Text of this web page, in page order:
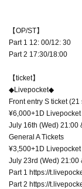
【OP/ST】
Part 1 12: 00/12: 30
Part 2 17:30/18:00
【ticket】
◆Livepocket◆
Front entry S ticket
¥6,000+1D Livepocket
July 16th (Wed) 21:00
General A Tickets
¥3,500+1D Livepocket
July 23rd (Wed) 21:00
Part 1 https://
Part 2 https://